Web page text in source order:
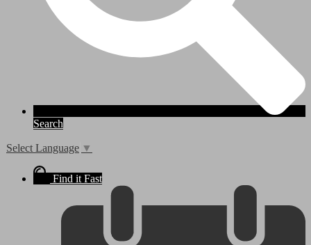
Search
Select Language ▼
Find it Fast